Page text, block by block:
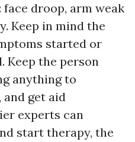
droop, arm weak
Keep in mind the
started or
Keep the person
anything to
and get aid
experts can
start therapy, the